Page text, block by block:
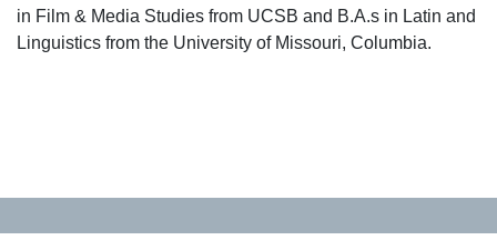
in Film & Media Studies from UCSB and B.A.s in Latin and
Linguistics from the University of Missouri, Columbia.